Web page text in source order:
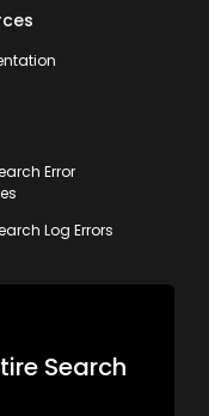
Error
Log Errors
Search